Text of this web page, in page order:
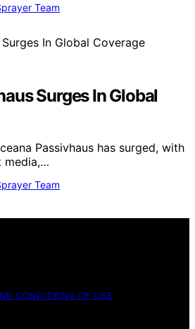
Team
Surges In Global
Passivhaus has surged, with
media,…
Team
CONDITIONS OF USE